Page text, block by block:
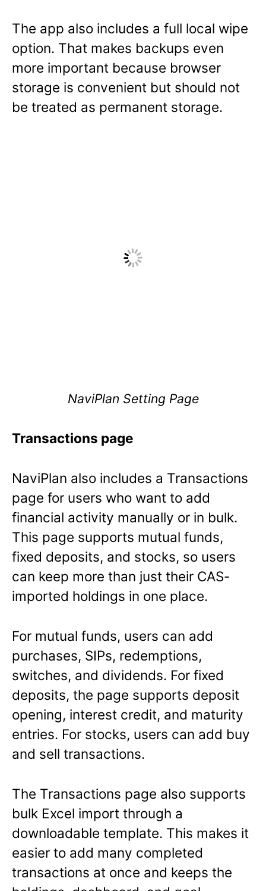
The app also includes a full local wipe
option. That makes backups even
more important because browser
storage is convenient but should not
be treated as permanent storage.
NaviPlan Setting Page
Transactions page
NaviPlan also includes a Transactions
page for users who want to add
financial activity manually or in bulk.
This page supports mutual funds,
fixed deposits, and stocks, so users
can keep more than just their CAS-
imported holdings in one place.
For mutual funds, users can add
purchases, SIPs, redemptions,
switches, and dividends. For fixed
deposits, the page supports deposit
opening, interest credit, and maturity
entries. For stocks, users can add buy
and sell transactions.
The Transactions page also supports
bulk Excel import through a
downloadable template. This makes it
easier to add many completed
transactions at once and keeps the